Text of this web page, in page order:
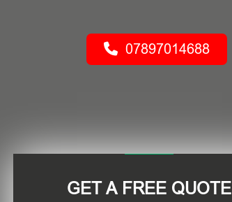
07897014688
GET A FREE QUOTE